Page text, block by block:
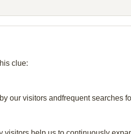
clue:
our visitors andfrequent searches